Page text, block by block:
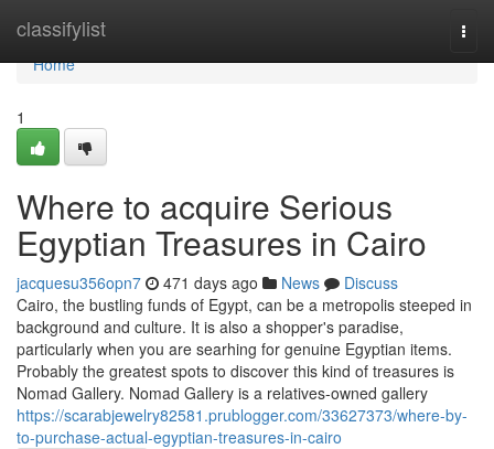
classifylist
Home
Home
1
Where to acquire Serious
Egyptian Treasures in Cairo
jacquesu356opn7 471 days ago News
Discuss
Cairo, the bustling funds of Egypt, can be a metropolis steeped in
background and culture. It is also a shopper's paradise,
particularly when you are searhing for genuine Egyptian items.
Probably the greatest spots to discover this kind of treasures is
Nomad Gallery. Nomad Gallery is a relatives-owned gallery
https://scarabjewelry82581.prublogger.com/33627373/where-by-
to-purchase-actual-egyptian-treasures-in-cairo